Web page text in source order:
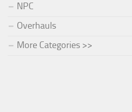
NPC
Overhauls
More Categories >>